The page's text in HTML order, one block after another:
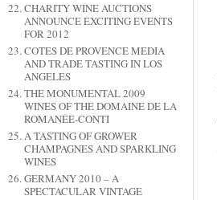
CHARITY WINE AUCTIONS
ANNOUNCE EXCITING EVENTS
FOR 2012
COTES DE PROVENCE MEDIA
AND TRADE TASTING IN LOS
ANGELES
THE MONUMENTAL 2009
WINES OF THE DOMAINE DE LA
ROMANÉE-CONTI
A TASTING OF GROWER
CHAMPAGNES AND SPARKLING
WINES
GERMANY 2010 – A
SPECTACULAR VINTAGE